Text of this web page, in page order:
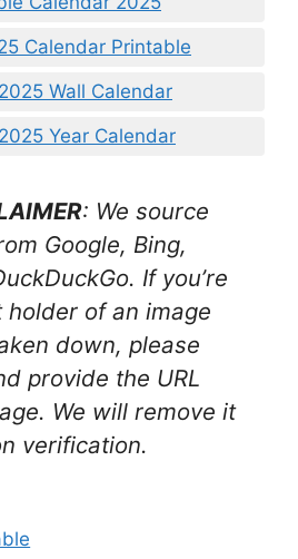
Calendar Printable
Wall Calendar
Year Calendar
: We source
Google, Bing,
If you’re
holder of an image
down, please
provide the URL
We will remove it
verification.